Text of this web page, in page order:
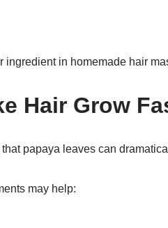
in homemade hair
Hair Grow
papaya leaves can
may help: